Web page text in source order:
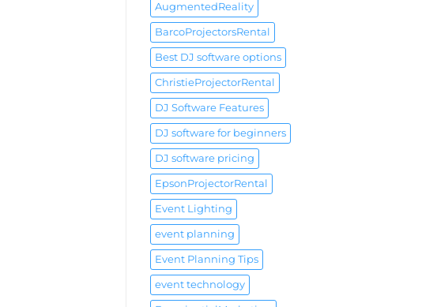
AugmentedReality
BarcoProjectorsRental
Best DJ software options
ChristieProjectorRental
DJ Software Features
DJ software for beginners
DJ software pricing
EpsonProjectorRental
Event Lighting
event planning
Event Planning Tips
event technology